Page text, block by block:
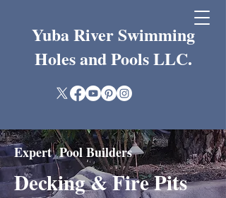
Yuba River Swimming
Holes and Pools LLC.
Expert Pool Builders
Decking & Fire Pits